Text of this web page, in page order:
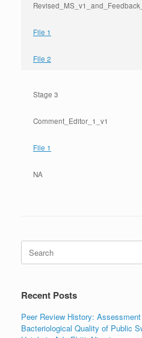
File 1
File 2
Stage 3
Comment_Editor_1_v1
File 1
NA
Search
for:
Recent Posts
Peer Review History:
Bacteriological Quality of Public